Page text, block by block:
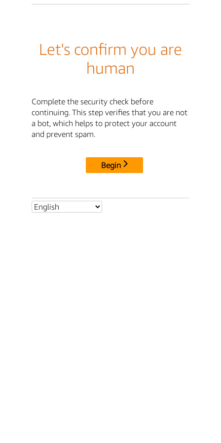
Let's confirm you are
human
Complete the security check before
continuing. This step verifies that you are not
a bot, which helps to protect your account
and prevent spam.
Begin